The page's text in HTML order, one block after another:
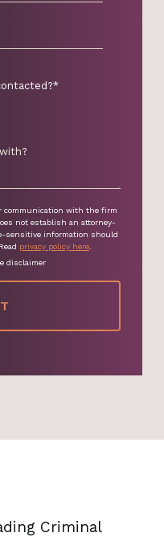
communication with the firm
not establish an attorney-
sensitive information should
privacy policy here.
disclaimer